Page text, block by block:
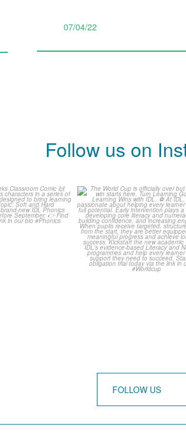
07/04/22
Follow us on
weeks
Comic
The World Cup is
over but your next
3 0
FOLLOW US